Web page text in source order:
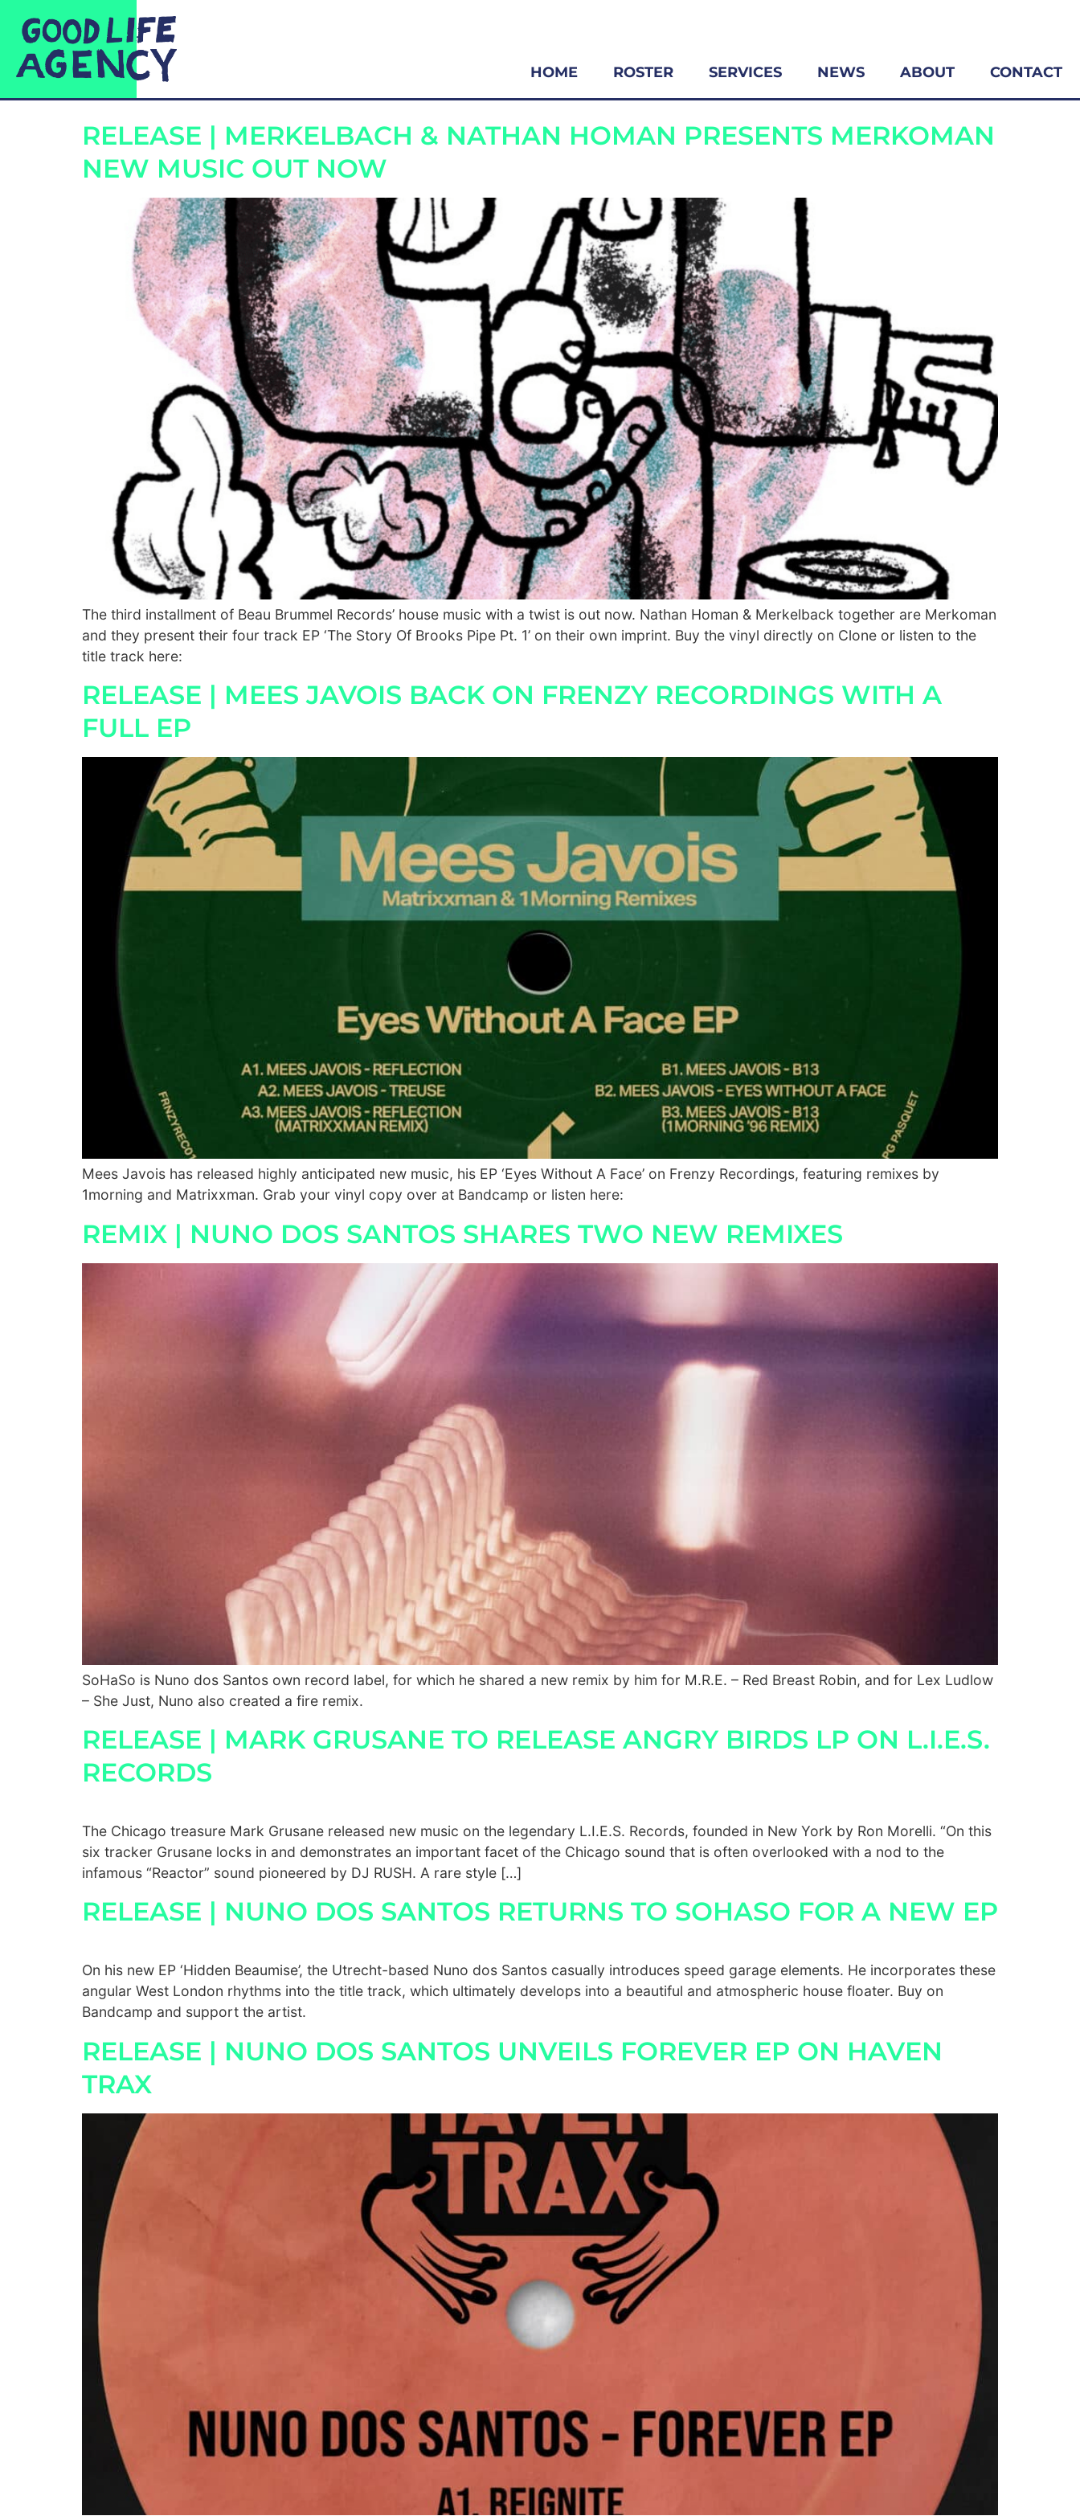
HOME ROSTER SERVICES NEWS ABOUT CONTACT
CATEGORY:
RELEASE | MERKELBACH & NATHAN HOMAN PRESENTS MERKOMAN
NEW MUSIC OUT NOW
The third installment of Beau Brummel Records’ house music with a twist is out now. Nathan Homan & Merkelback together are Merkoman
and they present their four track EP ‘The Story Of Brooks Pipe Pt. 1’ on their own imprint. Buy the vinyl directly on Clone or listen to the
title track here:
RELEASE | MEES JAVOIS BACK ON FRENZY RECORDINGS WITH A
FULL EP
Mees Javois has released highly anticipated new music, his EP ‘Eyes Without A Face’ on Frenzy Recordings, featuring remixes by
1morning and Matrixxman. Grab your vinyl copy over at Bandcamp or listen here:
REMIX | NUNO DOS SANTOS SHARES TWO NEW REMIXES
SoHaSo is Nuno dos Santos own record label, for which he shared a new remix by him for M.R.E. – Red Breast Robin, and for Lex Ludlow
– She Just, Nuno also created a fire remix.
RELEASE | MARK GRUSANE TO RELEASE ANGRY BIRDS LP ON L.I.E.S.
RECORDS
The Chicago treasure Mark Grusane released new music on the legendary L.I.E.S. Records, founded in New York by Ron Morelli. “On this
six tracker Grusane locks in and demonstrates an important facet of the Chicago sound that is often overlooked with a nod to the
infamous “Reactor” sound pioneered by DJ RUSH. A rare style […]
RELEASE | NUNO DOS SANTOS RETURNS TO SOHASO FOR A NEW EP
On his new EP ‘Hidden Beaumise’, the Utrecht-based Nuno dos Santos casually introduces speed garage elements. He incorporates these
angular West London rhythms into the title track, which ultimately develops into a beautiful and atmospheric house floater. Buy on
Bandcamp and support the artist.
RELEASE | NUNO DOS SANTOS UNVEILS FOREVER EP ON HAVEN
TRAX